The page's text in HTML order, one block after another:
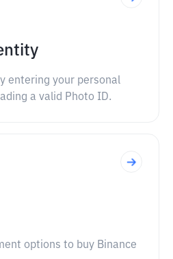
entering your personal
a valid Photo ID.
options to buy Binance